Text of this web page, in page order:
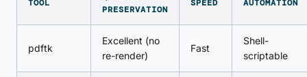
TOOL
PRESERVATION
SPEED AUTOMATION
pdftk
Excellent (no
re-render)
Fast
Shell-
scriptable